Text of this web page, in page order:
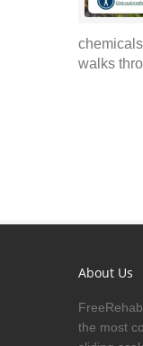
walks
About Us
the most